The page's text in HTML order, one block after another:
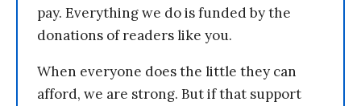
pay. Everything we do is funded by the
donations of readers like you.
When everyone does the little they can
afford, we are strong. But if that support